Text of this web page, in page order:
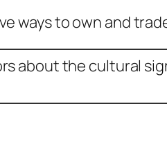
ways to own and
about the cultural